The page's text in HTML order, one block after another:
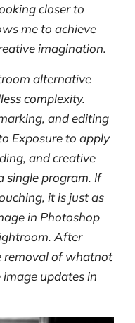
closer to
me to achieve
imagination.
alternative
complexity.
and editing
Exposure to apply
and creative
single program. If
it is just as
in Photoshop
After
removal of whatnot
updates in